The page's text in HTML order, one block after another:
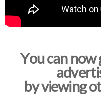
You can
by viewing